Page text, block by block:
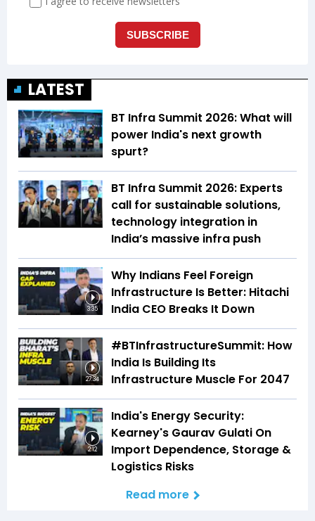
LATEST
BT Infra Summit 2026: What will
power India's next growth
spurt?
BT Infra Summit 2026: Experts
call for sustainable solutions,
technology integration in
India’s massive infra push
3:35
Why Indians Feel Foreign
Infrastructure Is Better: Hitachi
India CEO Breaks It Down
27:34
#BTInfrastructureSummit: How
India Is Building Its
Infrastructure Muscle For 2047
2:12
India's Energy Security:
Kearney's Gaurav Gulati On
Import Dependence, Storage &
Logistics Risks
Read more